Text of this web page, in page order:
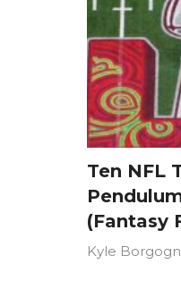
Ten NFL
(Fantasy
Kyle